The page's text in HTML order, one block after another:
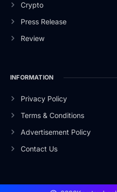
Crypto
Press Release
Review
INFORMATION
Privacy Policy
Terms & Conditions
Advertisement Policy
Contact Us